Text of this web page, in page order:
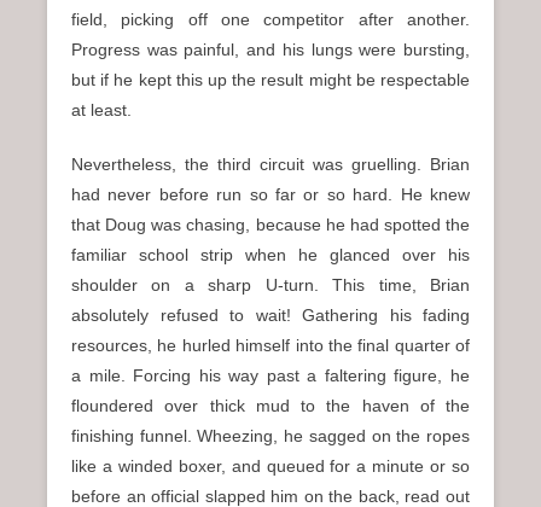
field, picking off one competitor after another.
Progress was painful, and his lungs were bursting,
but if he kept this up the result might be respectable
at least.
Nevertheless, the third circuit was gruelling. Brian
had never before run so far or so hard. He knew
that Doug was chasing, because he had spotted the
familiar school strip when he glanced over his
shoulder on a sharp U-turn. This time, Brian
absolutely refused to wait! Gathering his fading
resources, he hurled himself into the final quarter of
a mile. Forcing his way past a faltering figure, he
floundered over thick mud to the haven of the
finishing funnel. Wheezing, he sagged on the ropes
like a winded boxer, and queued for a minute or so
before an official slapped him on the back, read out